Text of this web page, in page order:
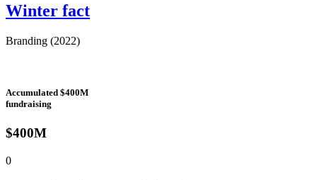
Winter fact
Branding (2022)
Accumulated $400M
fundraising
$400M
0